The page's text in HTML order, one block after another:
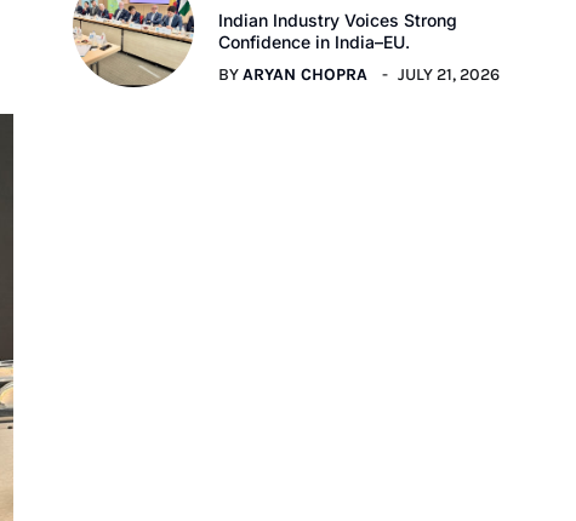
Indian Industry Voices Strong
Confidence in India–EU.
BYARYAN CHOPRA JULY 21, 2026